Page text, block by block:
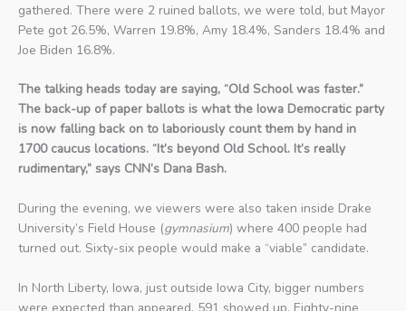
gathered. There were 2 ruined ballots, we were told, but Mayor
Pete got 26.5%, Warren 19.8%, Amy 18.4%, Sanders 18.4% and
Joe Biden 16.8%.
The talking heads today are saying, “Old School was faster.”
The back-up of paper ballots is what the Iowa Democratic party
is now falling back on to laboriously count them by hand in
1700 caucus locations. “It’s beyond Old School. It’s really
rudimentary,” says CNN’s Dana Bash.
During the evening, we viewers were also taken inside Drake
University’s Field House (gymnasium) where 400 people had
turned out. Sixty-six people would make a “viable” candidate.
In North Liberty, Iowa, just outside Iowa City, bigger numbers